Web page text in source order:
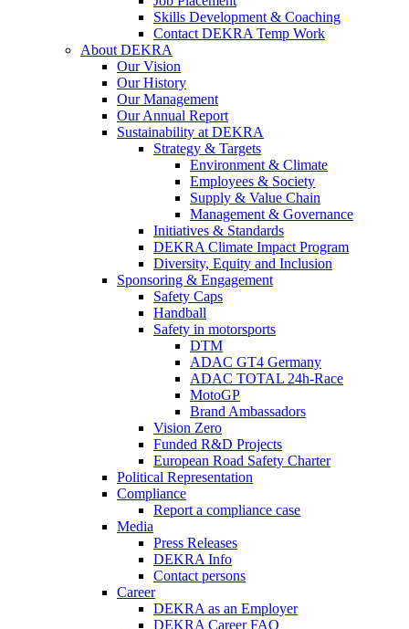
Skills Development & Coaching
Contact DEKRA Temp Work
About DEKRA
Our Vision
Our History
Our Management
Our Annual Report
Sustainability at DEKRA
Strategy & Targets
Environment & Climate
Employees & Society
Supply & Value Chain
Management & Governance
Initiatives & Standards
DEKRA Climate Impact Program
Diversity, Equity and Inclusion
Sponsoring & Engagement
Safety Caps
Handball
Safety in motorsports
DTM
ADAC GT4 Germany
ADAC TOTAL 24h-Race
MotoGP
Brand Ambassadors
Vision Zero
Funded R&D Projects
European Road Safety Charter
Political Representation
Compliance
Report a compliance case
Media
Press Releases
DEKRA Info
Contact persons
Career
DEKRA as an Employer
DEKRA Career FAQ